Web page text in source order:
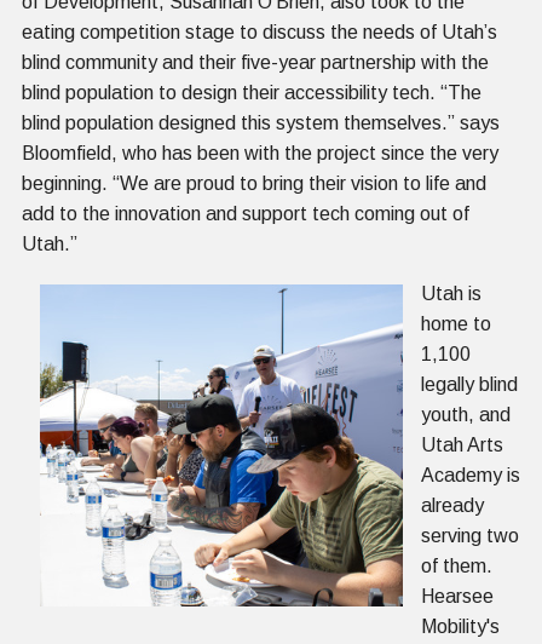
eating competition stage to discuss the needs of Utah’s
blind community and their five-year partnership with the
blind population to design their accessibility tech. “The
blind population designed this system themselves.” says
Bloomfield, who has been with the project since the very
beginning. “We are proud to bring their vision to life and
add to the innovation and support tech coming out of
Utah.”
Utah is
home to
1,100
legally blind
youth, and
Utah Arts
Academy is
already
serving two
of them.
Hearsee
Mobility's